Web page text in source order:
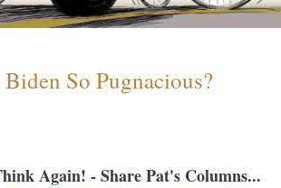
So Pugnacious?
Again! - Share Pat's Columns...